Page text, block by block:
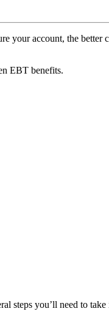
your account, the
EBT benefits.
steps you’ll need to